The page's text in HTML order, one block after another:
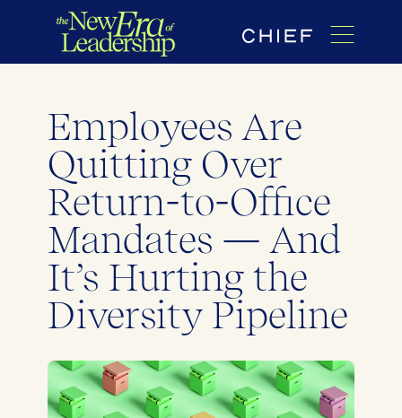
Employees Are
Quitting Over
Return-to-Office
Mandates — And
It’s Hurting the
Diversity Pipeline